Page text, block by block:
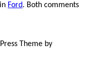
in Ford. Both comments
Theme by